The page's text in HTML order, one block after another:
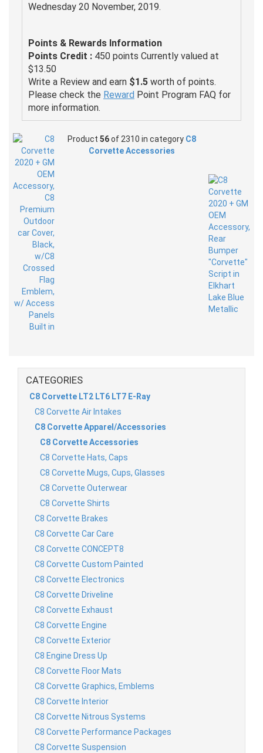
Wednesday 20 November, 2019.
Points & Rewards Information
Points Credit : 450 points Currently valued at
$13.50
Write a Review and earn $1.5 worth of points.
Please check the Reward Point Program FAQ for
more information.
Product 56of 2310 in category C8
Corvette Accessories
CATEGORIES
C8 Corvette LT2 LT6 LT7 E-Ray
C8 Corvette Air Intakes
C8 Corvette Apparel/Accessories
C8 Corvette Accessories
C8 Corvette Hats, Caps
C8 Corvette Mugs, Cups, Glasses
C8 Corvette Outerwear
C8 Corvette Shirts
C8 Corvette Brakes
C8 Corvette Car Care
C8 Corvette CONCEPT8
C8 Corvette Custom Painted
C8 Corvette Electronics
C8 Corvette Driveline
C8 Corvette Exhaust
C8 Corvette Engine
C8 Corvette Exterior
C8 Engine Dress Up
C8 Corvette Floor Mats
C8 Corvette Graphics, Emblems
C8 Corvette Interior
C8 Corvette Nitrous Systems
C8 Corvette Performance Packages
C8 Corvette Suspension